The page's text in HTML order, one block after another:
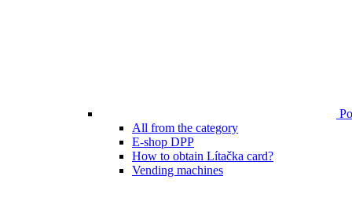
All from the category
E-shop DPP
How to obtain Lítačka card?
Vending machines